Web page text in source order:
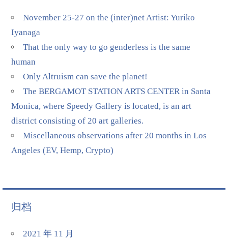
November 25-27 on the (inter)net Artist: Yuriko
Iyanaga
That the only way to go genderless is the same
human
Only Altruism can save the planet!
The BERGAMOT STATION ARTS CENTER in Santa
Monica, where Speedy Gallery is located, is an art
district consisting of 20 art galleries.
Miscellaneous observations after 20 months in Los
Angeles (EV, Hemp, Crypto)
归档
2021 年 11 月